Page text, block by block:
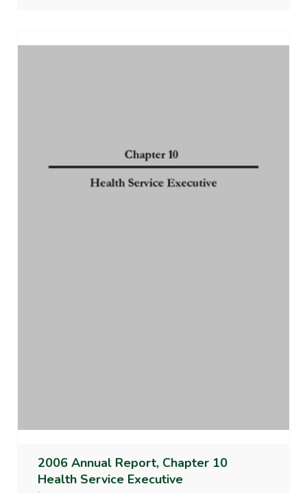
2006 Annual Report, Chapter 10
Health Service Executive